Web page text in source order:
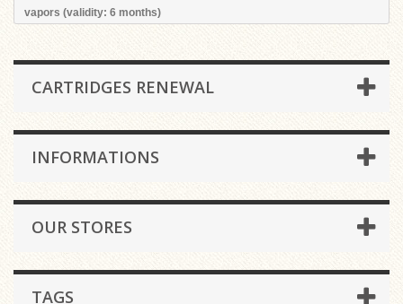
vapors (validity: 6 months)
CARTRIDGES RENEWAL
INFORMATIONS
OUR STORES
TAGS